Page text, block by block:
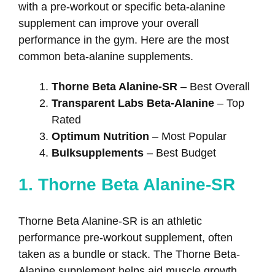
with a pre-workout or specific beta-alanine
supplement can improve your overall
performance in the gym. Here are the most
common beta-alanine supplements.
Thorne Beta Alanine-SR – Best Overall
Transparent Labs Beta-Alanine – Top
Rated
Optimum Nutrition – Most Popular
Bulksupplements – Best Budget
1. Thorne Beta Alanine-SR
Thorne Beta Alanine-SR is an athletic
performance pre-workout supplement, often
taken as a bundle or stack. The Thorne Beta-